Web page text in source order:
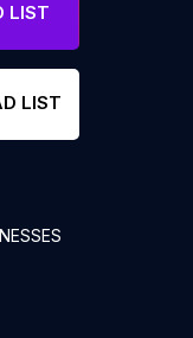
LIST
LIST